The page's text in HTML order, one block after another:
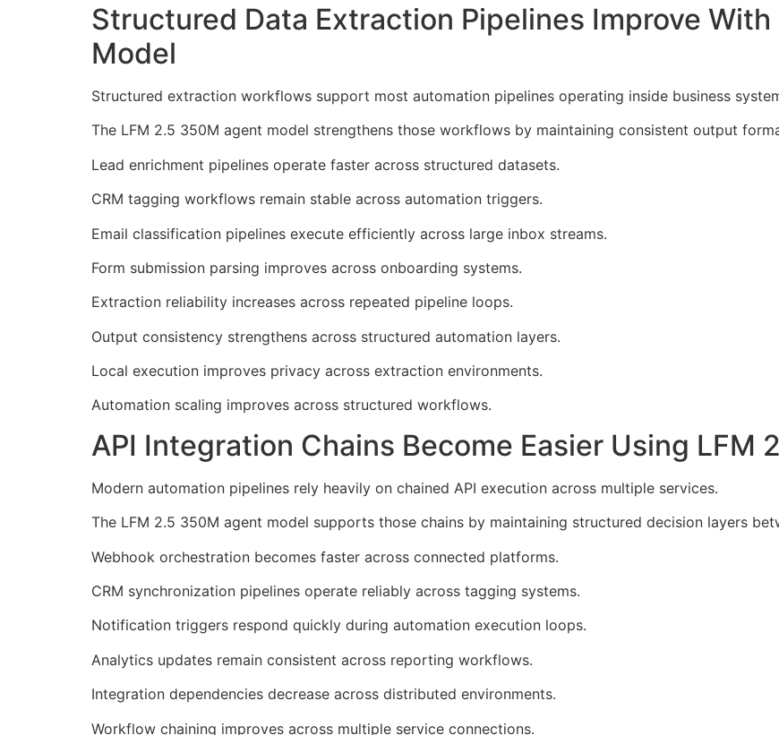
Structured Data Extraction Pipelines Improve
Model
Structured extraction workflows support most automation pipelines operating inside business
The LFM 2.5 350M agent model strengthens those workflows by maintaining consistent output
Lead enrichment pipelines operate faster across structured datasets.
CRM tagging workflows remain stable across automation triggers.
Email classification pipelines execute efficiently across large inbox streams.
Form submission parsing improves across onboarding systems.
Extraction reliability increases across repeated pipeline loops.
Output consistency strengthens across structured automation layers.
Local execution improves privacy across extraction environments.
Automation scaling improves across structured workflows.
API Integration Chains Become Easier Using LFM
Modern automation pipelines rely heavily on chained API execution across multiple services.
The LFM 2.5 350M agent model supports those chains by maintaining structured decision layers
Webhook orchestration becomes faster across connected platforms.
CRM synchronization pipelines operate reliably across tagging systems.
Notification triggers respond quickly during automation execution loops.
Analytics updates remain consistent across reporting workflows.
Integration dependencies decrease across distributed environments.
Workflow chaining improves across multiple service connections.